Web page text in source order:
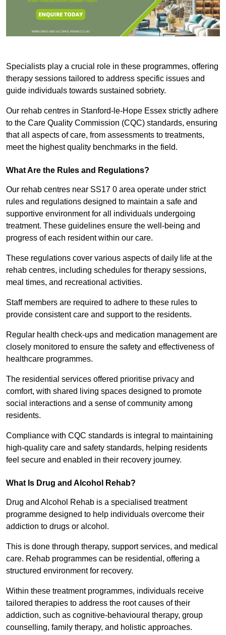
Specialists play a crucial role in these programmes, offering
therapy sessions tailored to address specific issues and
guide individuals towards sustained sobriety.
Our rehab centres in Stanford-le-Hope Essex strictly adhere
to the Care Quality Commission (CQC) standards, ensuring
that all aspects of care, from assessments to treatments,
meet the highest quality benchmarks in the field.
What Are the Rules and Regulations?
Our rehab centres near SS17 0 area operate under strict
rules and regulations designed to maintain a safe and
supportive environment for all individuals undergoing
treatment. These guidelines ensure the well-being and
progress of each resident within our care.
These regulations cover various aspects of daily life at the
rehab centres, including schedules for therapy sessions,
meal times, and recreational activities.
Staff members are required to adhere to these rules to
provide consistent care and support to the residents.
Regular health check-ups and medication management are
closely monitored to ensure the safety and effectiveness of
healthcare programmes.
The residential services offered prioritise privacy and
comfort, with shared living spaces designed to promote
social interactions and a sense of community among
residents.
Compliance with CQC standards is integral to maintaining
high-quality care and safety standards, helping residents
feel secure and enabled in their recovery journey.
What Is Drug and Alcohol Rehab?
Drug and Alcohol Rehab is a specialised treatment
programme designed to help individuals overcome their
addiction to drugs or alcohol.
This is done through therapy, support services, and medical
care. Rehab programmes can be residential, offering a
structured environment for recovery.
Within these treatment programmes, individuals receive
tailored therapies to address the root causes of their
addiction, such as cognitive-behavioural therapy, group
counselling, family therapy, and holistic approaches.